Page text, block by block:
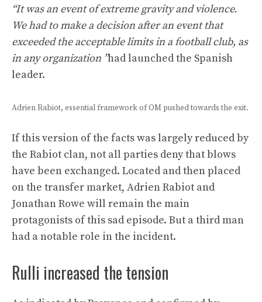
“It was an event of extreme gravity and violence.
We had to make a decision after an event that
exceeded the acceptable limits in a football club, as
in any organization ”had launched the Spanish
leader.
Adrien Rabiot, essential framework of OM pushed towards the exit.
If this version of the facts was largely reduced by
the Rabiot clan, not all parties deny that blows
have been exchanged. Located and then placed
on the transfer market, Adrien Rabiot and
Jonathan Rowe will remain the main
protagonists of this sad episode. But a third man
had a notable role in the incident.
Rulli increased the tension